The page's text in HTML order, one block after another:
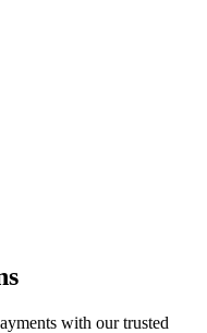
with our trusted